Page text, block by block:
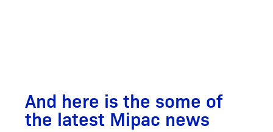
And here is the some of
the latest Mipac news